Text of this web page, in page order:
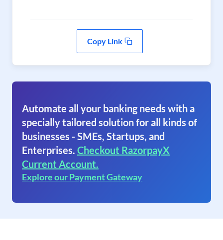
Copy Link
Automate all your banking needs with a
specially tailored solution for all kinds of
businesses - SMEs, Startups, and
Enterprises. Checkout RazorpayX
Current Account.
Explore our Payment Gateway